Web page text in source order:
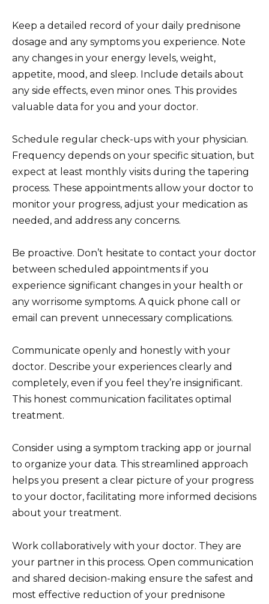
Keep a detailed record of your daily prednisone
dosage and any symptoms you experience. Note
any changes in your energy levels, weight,
appetite, mood, and sleep. Include details about
any side effects, even minor ones. This provides
valuable data for you and your doctor.
Schedule regular check-ups with your physician.
Frequency depends on your specific situation, but
expect at least monthly visits during the tapering
process. These appointments allow your doctor to
monitor your progress, adjust your medication as
needed, and address any concerns.
Be proactive. Don’t hesitate to contact your doctor
between scheduled appointments if you
experience significant changes in your health or
any worrisome symptoms. A quick phone call or
email can prevent unnecessary complications.
Communicate openly and honestly with your
doctor. Describe your experiences clearly and
completely, even if you feel they’re insignificant.
This honest communication facilitates optimal
treatment.
Consider using a symptom tracking app or journal
to organize your data. This streamlined approach
helps you present a clear picture of your progress
to your doctor, facilitating more informed decisions
about your treatment.
Work collaboratively with your doctor. They are
your partner in this process. Open communication
and shared decision-making ensure the safest and
most effective reduction of your prednisone